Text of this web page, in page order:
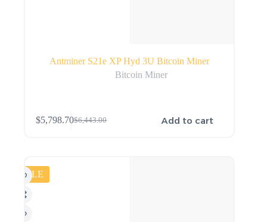
Antminer S21e XP Hyd 3U Bitcoin Miner
Bitcoin Miner
$6,443.00
$5,798.70 Add to cart
SALE